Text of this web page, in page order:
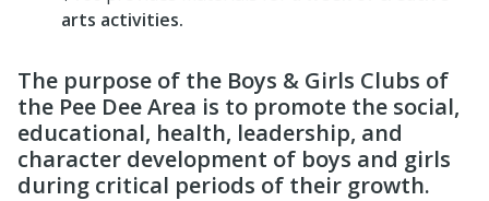
arts activities.
The purpose of the Boys & Girls Clubs of
the Pee Dee Area is to promote the social,
educational, health, leadership, and
character development of boys and girls
during critical periods of their growth.